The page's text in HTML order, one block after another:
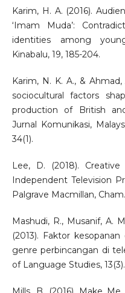
Karim, H. A. (2016).
‘Imam Muda’:
identities among
Kinabalu, 19, 185-204.
Karim, N. K. A., &
sociocultural factors
production of British
Jurnal Komunikasi,
34(1).
Lee, D. (2018).
Independent Television
Palgrave Macmillan, Cham.
Mashudi, R., Musanif, A.
(2013). Faktor
genre perbincangan di
of Language Studies, 13(3).